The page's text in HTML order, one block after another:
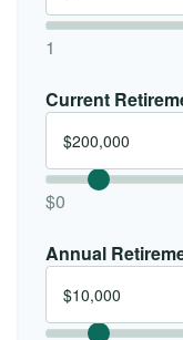
1
Current
$0
Annual